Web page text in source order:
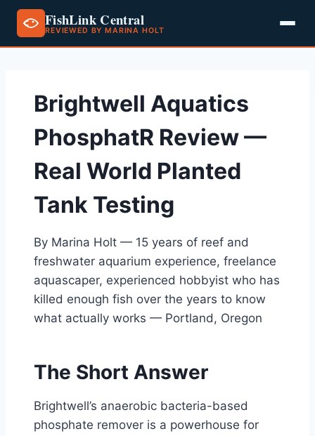
FishLink Central
REVIEWED BY MARINA HOLT
contentBrightwell Aquatics
PhosphatR Review —
Real World Planted
Tank Testing
By Marina Holt — 15 years of reef and
freshwater aquarium experience, freelance
aquascaper, experienced hobbyist who has
killed enough fish over the years to know
what actually works — Portland, Oregon
The Short Answer
Brightwell’s anaerobic bacteria-based
phosphate remover is a powerhouse for